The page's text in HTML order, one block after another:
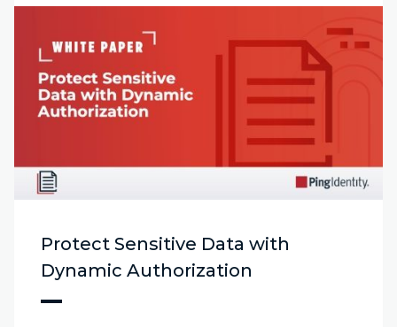
Protect Sensitive Data with
Dynamic Authorization